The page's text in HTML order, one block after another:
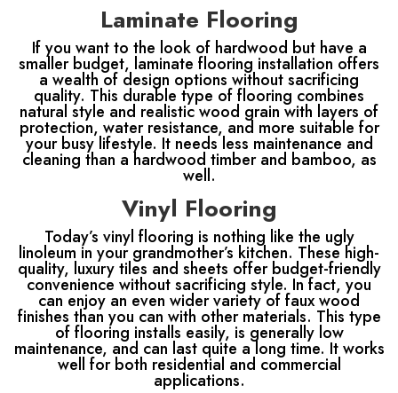
Laminate Flooring
If you want to the look of hardwood but have a
smaller budget, laminate flooring installation offers
a wealth of design options without sacrificing
quality. This durable type of flooring combines
natural style and realistic wood grain with layers of
protection, water resistance, and more suitable for
your busy lifestyle. It needs less maintenance and
cleaning than a hardwood timber and bamboo, as
well.
Vinyl Flooring
Today’s vinyl flooring is nothing like the ugly
linoleum in your grandmother’s kitchen. These high-
quality, luxury tiles and sheets offer budget-friendly
convenience without sacrificing style. In fact, you
can enjoy an even wider variety of faux wood
finishes than you can with other materials. This type
of flooring installs easily, is generally low
maintenance, and can last quite a long time. It works
well for both residential and commercial
applications.